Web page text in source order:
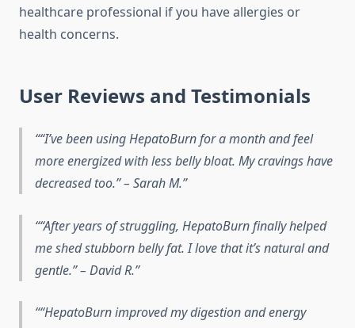
healthcare professional if you have allergies or
health concerns.
User Reviews and Testimonials
“I’ve been using HepatoBurn for a month and feel
more energized with less belly bloat. My cravings have
decreased too.” – Sarah M.
“After years of struggling, HepatoBurn finally helped
me shed stubborn belly fat. I love that it’s natural and
gentle.” – David R.
“HepatoBurn improved my digestion and energy